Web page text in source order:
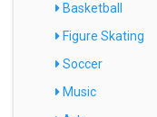
Basketball
Figure Skating
Soccer
Music